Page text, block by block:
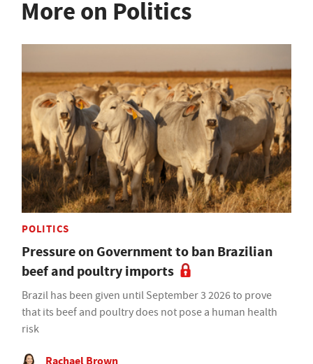
More on Politics
POLITICS
Pressure on Government to ban Brazilian
beef and poultry imports
Brazil has been given until September 3 2026 to prove
that its beef and poultry does not pose a human health
risk
Rachael Brown